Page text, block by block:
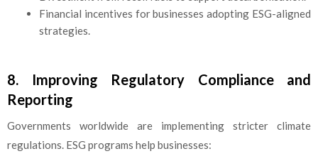
Financial incentives for businesses adopting ESG-aligned
strategies.
8. Improving Regulatory Compliance and
Reporting
Governments worldwide are implementing stricter climate
regulations. ESG programs help businesses: